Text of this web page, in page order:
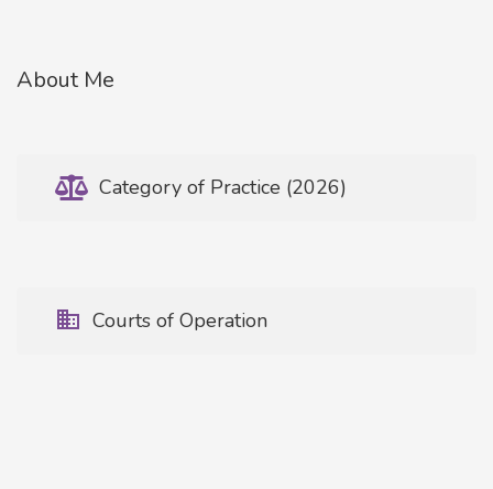
About Me
Category of Practice (2026)
Courts of Operation